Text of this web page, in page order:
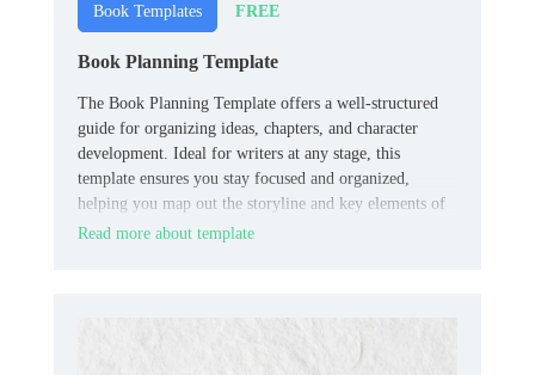
Book Templates FREE
Book Planning Template
The Book Planning Template offers a well-structured
guide for organizing ideas, chapters, and character
development. Ideal for writers at any stage, this
template ensures you stay focused and organized,
helping you map out the storyline and key elements of
your book effectively.
Read more about template